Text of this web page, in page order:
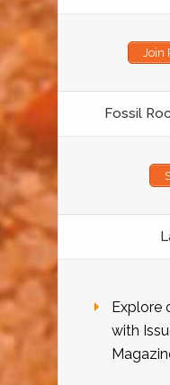
Join
Fossil
Explore
with